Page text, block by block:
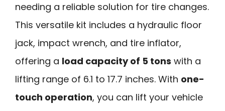
needing a reliable solution for tire changes.
This versatile kit includes a hydraulic floor
jack, impact wrench, and tire inflator,
offering a load capacity of 5 tons with a
lifting range of 6.1 to 17.7 inches. With one-
touch operation, you can lift your vehicle